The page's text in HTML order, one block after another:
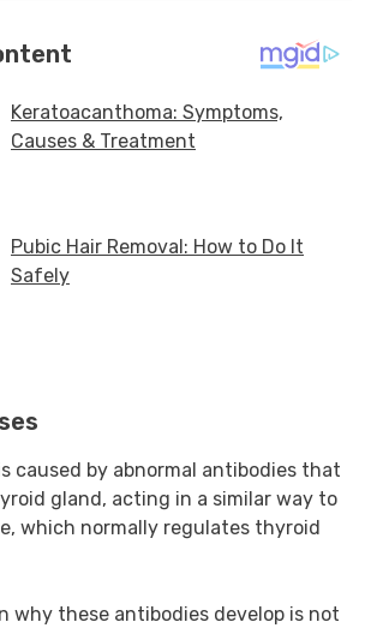
caused by abnormal antibodies that
gland, acting in a similar way to
which normally regulates thyroid
why these antibodies develop is not